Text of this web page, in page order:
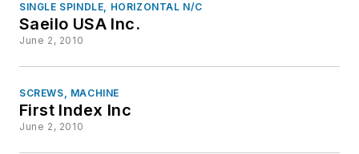
SINGLE SPINDLE, HORIZONTAL N/C
Saeilo USA Inc.
June 2, 2010
SCREWS, MACHINE
First Index Inc
June 2, 2010